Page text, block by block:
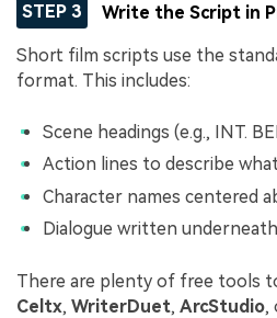
STEP 3 Write the Script in
Short film scripts use the
format. This includes:
Scene headings (e.g., INT.
Action lines to describe
Character names centered
Dialogue written
There are plenty of free tools
Celtx, WriterDuet, ArcStudio,